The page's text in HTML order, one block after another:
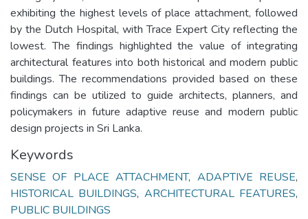
exhibiting the highest levels of place attachment, followed
by the Dutch Hospital, with Trace Expert City reflecting the
lowest. The findings highlighted the value of integrating
architectural features into both historical and modern public
buildings. The recommendations provided based on these
findings can be utilized to guide architects, planners, and
policymakers in future adaptive reuse and modern public
design projects in Sri Lanka.
Keywords
SENSE OF PLACE ATTACHMENT, ADAPTIVE REUSE,
HISTORICAL BUILDINGS, ARCHITECTURAL FEATURES,
PUBLIC BUILDINGS